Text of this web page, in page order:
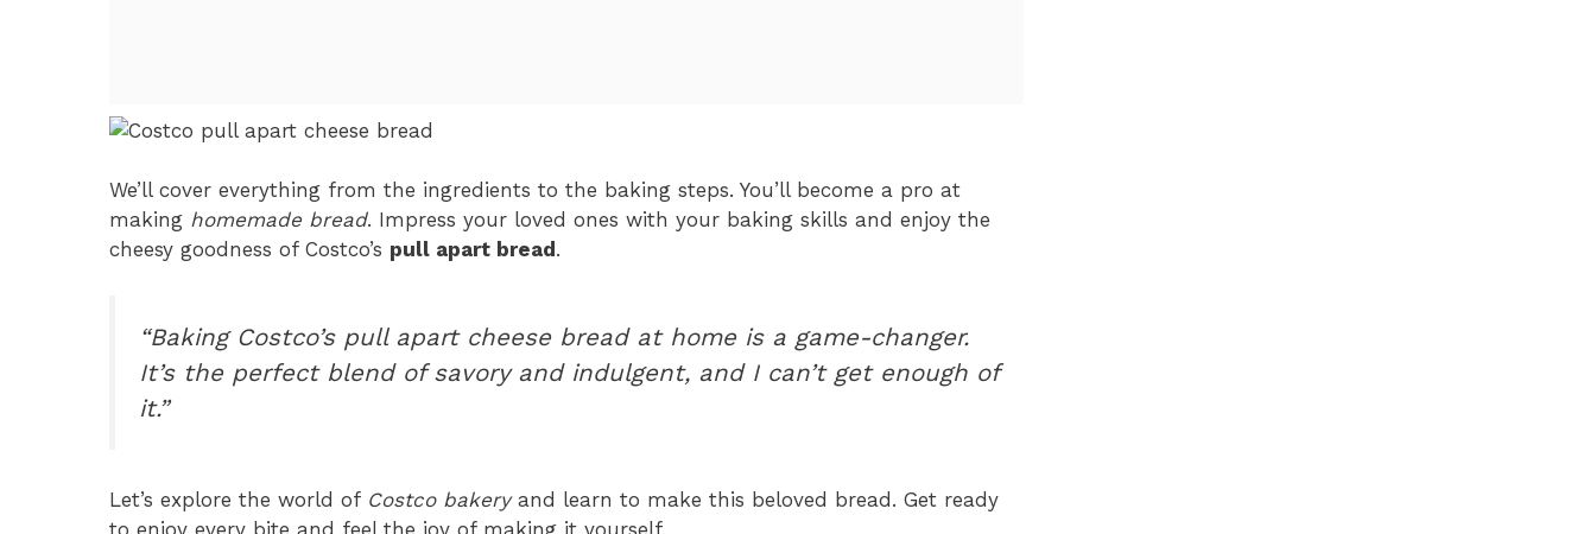
We’ll cover everything from the ingredients to the baking steps. You’ll become a pro at
making homemade bread. Impress your loved ones with your baking skills and enjoy the
cheesy goodness of Costco’s pull apart bread .
“Baking Costco’s pull apart cheese bread at home is a game-changer.
It’s the perfect blend of savory and indulgent, and I can’t get enough of
it.”
Let’s explore the world of Costco bakeryand learn to make this beloved bread. Get ready